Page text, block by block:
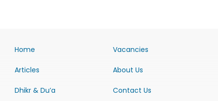
Home
Articles
Dhikr & Du’a
Vacancies
About Us
Contact Us